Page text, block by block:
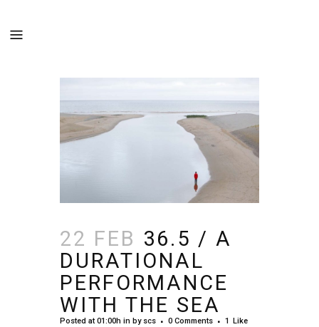
22 FEB 36.5 / A
DURATIONAL
PERFORMANCE
WITH THE SEA
Posted at 01:00h in by scs 0 Comments 1 Like